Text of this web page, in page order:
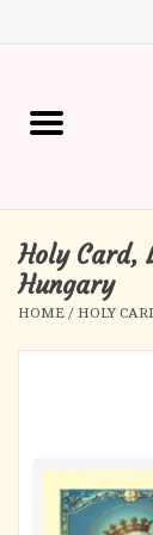
Home
Gift Boutique
Church Supplies
Confirmation
Holy Card,
Hungary
HOME / HOLY